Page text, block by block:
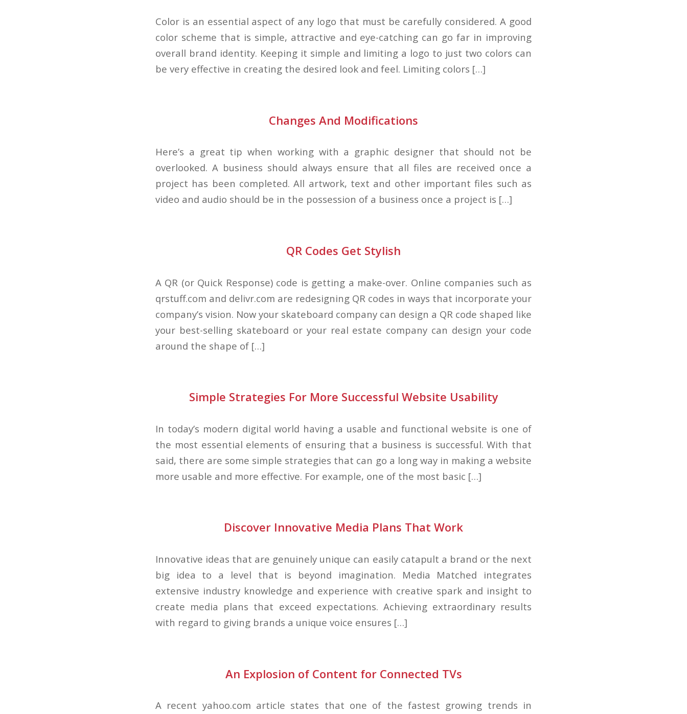
Color is an essential aspect of any logo that must be carefully considered. A good
color scheme that is simple, attractive and eye-catching can go far in improving
overall brand identity. Keeping it simple and limiting a logo to just two colors can
be very effective in creating the desired look and feel. Limiting colors […]
Changes And Modifications
Here’s a great tip when working with a graphic designer that should not be
overlooked. A business should always ensure that all files are received once a
project has been completed. All artwork, text and other important files such as
video and audio should be in the possession of a business once a project is […]
QR Codes Get Stylish
A QR (or Quick Response) code is getting a make-over. Online companies such as
qrstuff.com and delivr.com are redesigning QR codes in ways that incorporate your
company’s vision. Now your skateboard company can design a QR code shaped like
your best-selling skateboard or your real estate company can design your code
around the shape of […]
Simple Strategies For More Successful Website Usability
In today’s modern digital world having a usable and functional website is one of
the most essential elements of ensuring that a business is successful. With that
said, there are some simple strategies that can go a long way in making a website
more usable and more effective. For example, one of the most basic […]
Discover Innovative Media Plans That Work
Innovative ideas that are genuinely unique can easily catapult a brand or the next
big idea to a level that is beyond imagination. Media Matched integrates
extensive industry knowledge and experience with creative spark and insight to
create media plans that exceed expectations. Achieving extraordinary results
with regard to giving brands a unique voice ensures […]
An Explosion of Content for Connected TVs
A recent yahoo.com article states that one of the fastest growing trends in